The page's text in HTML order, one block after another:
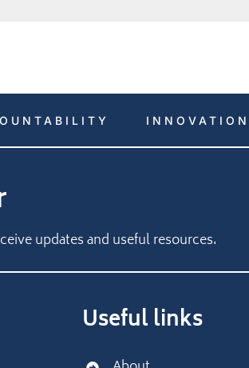
INNOVATION
updates and useful resources.
Useful links